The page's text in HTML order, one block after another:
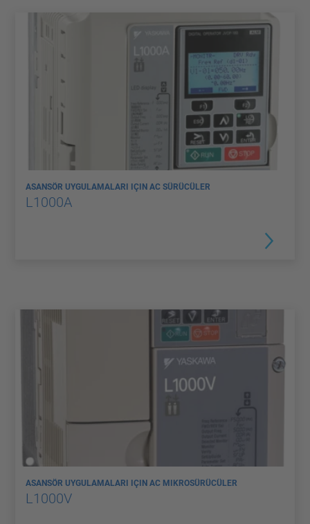
ASANSÖR UYGULAMALARI IÇIN AC SÜRÜCÜLER
L1000A
ASANSÖR UYGULAMALARI IÇIN AC MIKROSÜRÜCÜLER
L1000V